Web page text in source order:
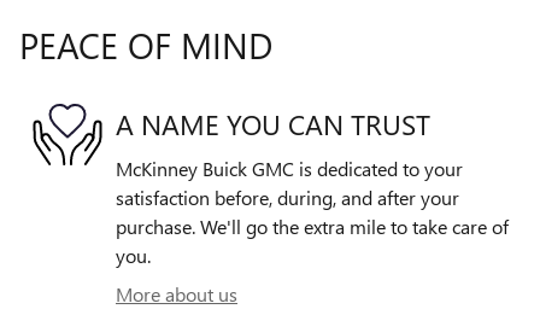
PEACE OF MIND
A NAME YOU CAN TRUST
McKinney Buick GMC is dedicated to your
satisfaction before, during, and after your
purchase. We'll go the extra mile to take care of
you.
More about us